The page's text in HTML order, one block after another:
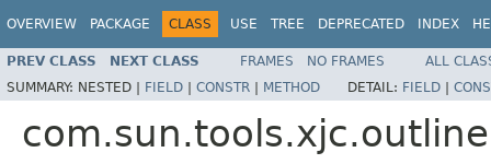
OVERVIEW PACKAGE CLASS USE TREE DEPRECATED INDEX
PREV CLASS NEXT CLASS FRAMES NO FRAMES
ALL
SUMMARY: NESTED | FIELD | CONSTR | METHOD DETAIL: FIELD |
com.sun.tools.xjc.outline